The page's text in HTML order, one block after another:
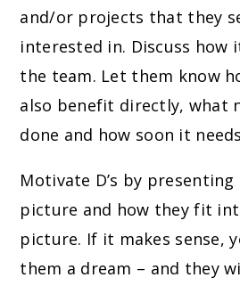
and/or projects that they
interested in. Discuss how
the team. Let them know
also benefit directly, what
done and how soon it
Motivate D’s by
picture and how they fit
picture. If it makes sense,
them a dream – and they